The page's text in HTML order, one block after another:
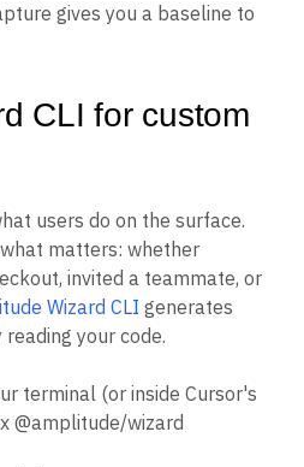
gives you a baseline to
CLI for custom
users do on the surface.
matters: whether
invited a teammate, or
Wizard CLI generates
your code.
terminal (or inside Cursor's
@amplitude/wizard